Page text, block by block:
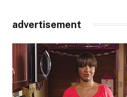
advertisement